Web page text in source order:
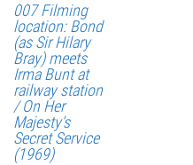
007 Filming
location: Bond
(as Sir Hilary
Bray) meets
Irma Bunt at
railway station
/ On Her
Majesty’s
Secret Service
(1969)